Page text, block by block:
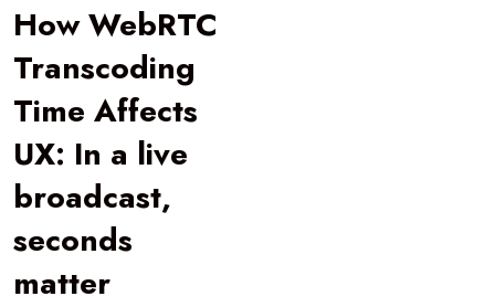
How WebRTC
Transcoding
Time Affects
UX: In a live
broadcast,
seconds
matter